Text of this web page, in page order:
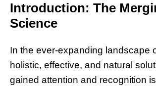
Introduction: The
Science
In the ever-expanding landscape
holistic, effective, and natural
gained attention and recognition